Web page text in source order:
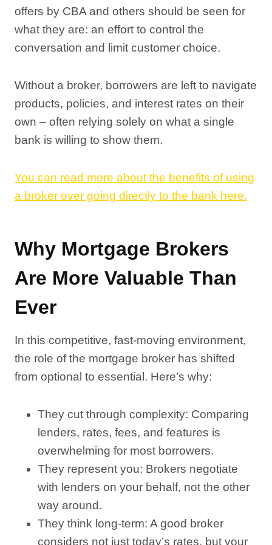
offers by CBA and others should be seen for
what they are: an effort to control the
conversation and limit customer choice.
Without a broker, borrowers are left to navigate
products, policies, and interest rates on their
own – often relying solely on what a single
bank is willing to show them.
You can read more about the benefits of using
a broker over going directly to the bank here.
Why Mortgage Brokers
Are More Valuable Than
Ever
In this competitive, fast-moving environment,
the role of the mortgage broker has shifted
from optional to essential. Here’s why:
They cut through complexity: Comparing
lenders, rates, fees, and features is
overwhelming for most borrowers.
They represent you: Brokers negotiate
with lenders on your behalf, not the other
way around.
They think long-term: A good broker
considers not just today’s rates, but your